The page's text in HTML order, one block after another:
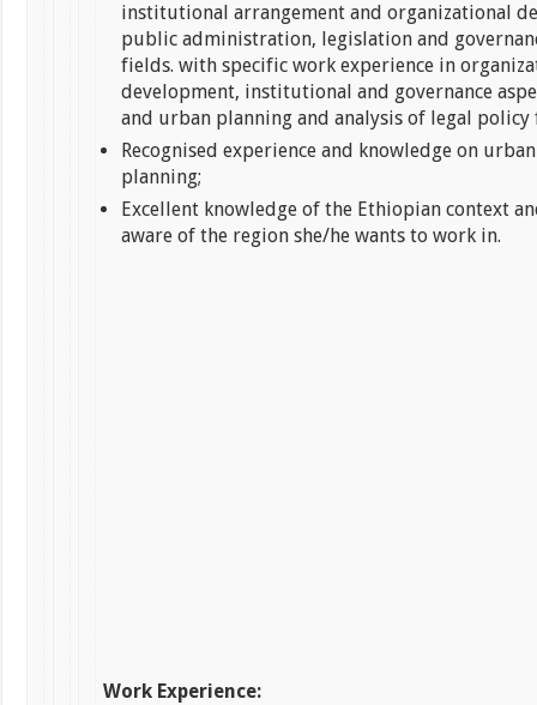
institutional arrangement and organizational
public administration, legislation and
fields. with specific work experience in
development, institutional and governance
and urban planning and analysis of legal policy
Recognised experience and knowledge on
planning;
Excellent knowledge of the Ethiopian context
aware of the region she/he wants to work in.
Work Experience: